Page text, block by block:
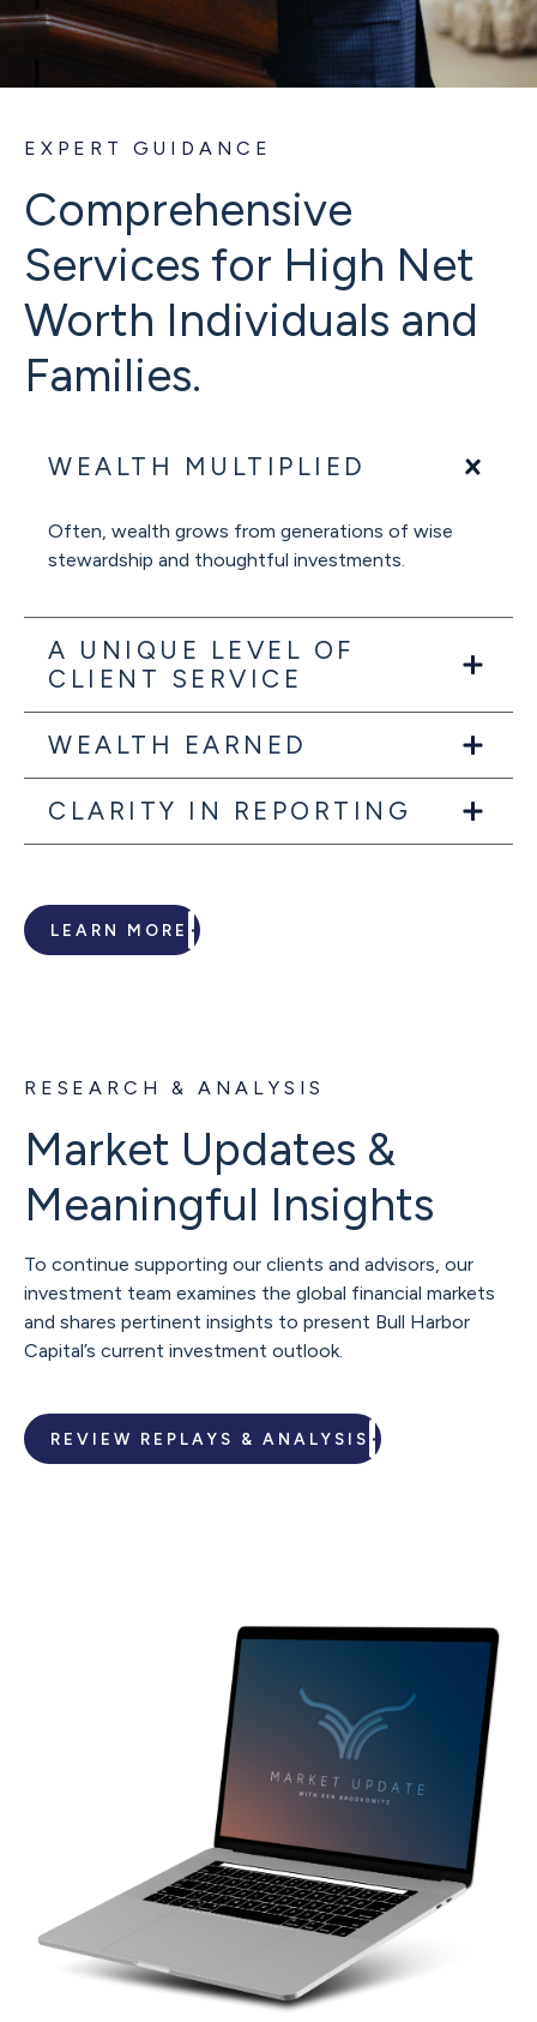
EXPERT GUIDANCE
Comprehensive
Services for High Net
Worth Individuals and
Families.
WEALTH MULTIPLIED
Often, wealth grows from generations of wise
stewardship and thoughtful investments.
A UNIQUE LEVEL OF
CLIENT SERVICE
WEALTH EARNED
CLARITY IN REPORTING
LEARN MORE
RESEARCH & ANALYSIS
Market Updates &
Meaningful Insights
To continue supporting our clients and advisors, our
investment team examines the global financial markets
and shares pertinent insights to present Bull Harbor
Capital’s current investment outlook.
REVIEW REPLAYS & ANALYSIS